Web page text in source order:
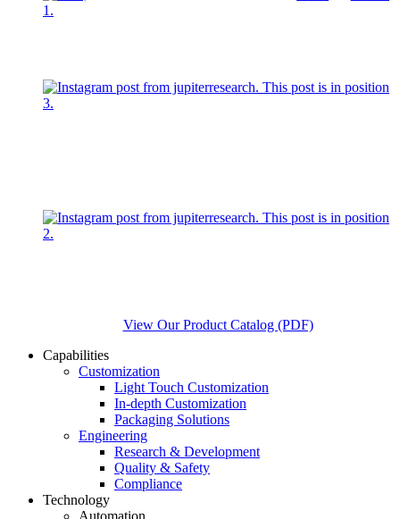
View Our Product Catalog (PDF)
Capabilities
Customization
Light Touch Customization
In-depth Customization
Packaging Solutions
Engineering
Research & Development
Quality & Safety
Compliance
Technology
Automation